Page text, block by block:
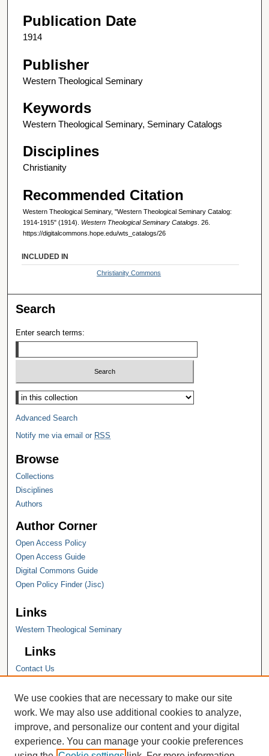
Publication Date
1914
Publisher
Western Theological Seminary
Keywords
Western Theological Seminary, Seminary Catalogs
Disciplines
Christianity
Recommended Citation
Western Theological Seminary, "Western Theological Seminary Catalog:
1914-1915" (1914). Western Theological Seminary Catalogs . 26.
https://digitalcommons.hope.edu/wts_catalogs/26
INCLUDED IN
Christianity Commons
Search
Enter search terms:
Select context to search:
Advanced Search
Notify me via email or RSS
Browse
Collections
Disciplines
Authors
Author Corner
Open Access Policy
Open Access Guide
Digital Commons Guide
Open Policy Finder (Jisc)
Links
Western Theological Seminary
Links
Contact Us
Hope College Library
Hope College Archives and Special
JSTOR Digital Collections
Faculty Bibliography
We use cookies that are necessary to make our site
work. We may also use additional cookies to analyze,
improve, and personalize our content and your digital
experience. You can manage your cookie preferences